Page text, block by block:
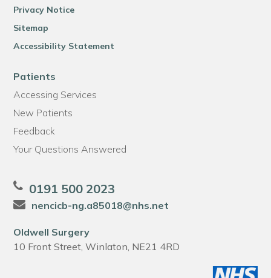
Privacy Notice
Sitemap
Accessibility Statement
Patients
Accessing Services
New Patients
Feedback
Your Questions Answered
0191 500 2023
nencicb-ng.a85018@nhs.net
Oldwell Surgery
10 Front Street, Winlaton, NE21 4RD